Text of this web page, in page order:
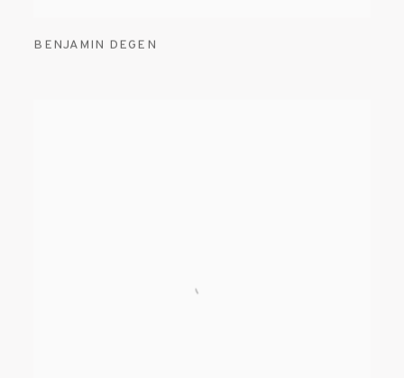
BENJAMIN DEGEN